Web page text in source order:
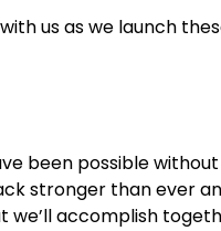
us as we launch
been possible
stronger than ever
we’ll accomplish